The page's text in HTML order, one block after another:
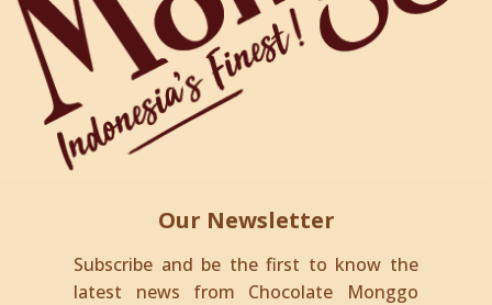
Our Newsletter
Subscribe and be the first to know the
latest news from Chocolate Monggo